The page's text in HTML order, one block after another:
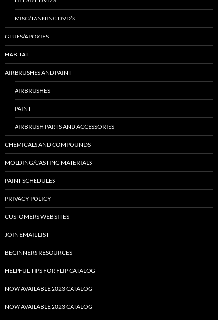
MISC/TANNING DVD’S
GLUES/APOXIES
HABITAT
AIRBRUSHES AND PAINT
AIRBRUSHES
PAINT
AIRBRUSH PARTS AND ACCESSORIES
CHEMICALS AND COMPOUNDS
MOLDING/CASTING MATERIALS
PAINT SCHEDULES
PRIVACY POLICY
CUSTOMERS WEB SITES
JOIN EMAIL LIST
BEGINNERS RESOURCES
HELPFUL TIPS FOR FLIP CATALOG
NOW AVAILABLE 2023 CATALOG
NOW AVAILABLE 2023 CATALOG